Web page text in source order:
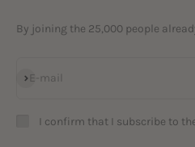
By joining the 25,000 people
E-mail
Subscribe
I confirm that I subscribe to